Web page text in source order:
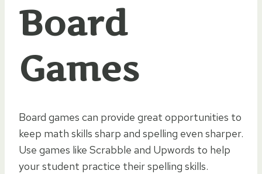
Board
Games
Board games can provide great opportunities to
keep math skills sharp and spelling even sharper.
Use games like Scrabble and Upwords to help
your student practice their spelling skills.